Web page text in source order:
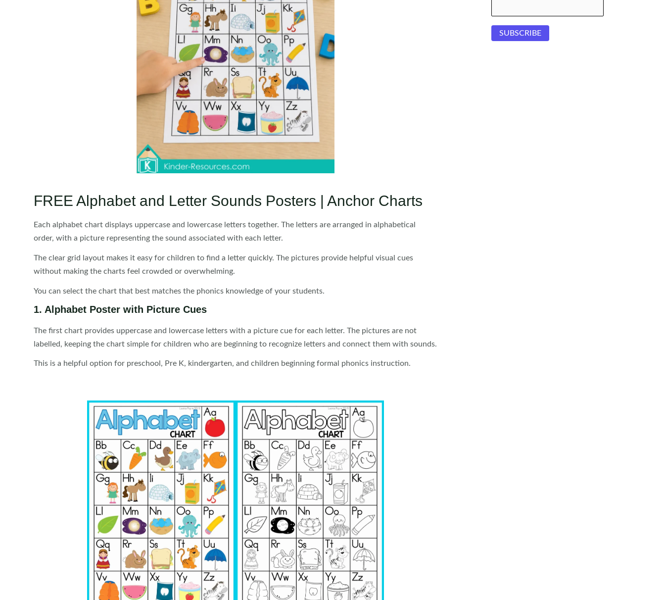
FREE Alphabet and Letter Sounds Posters | Anchor Charts
Each alphabet chart displays uppercase and lowercase letters together. The letters are arranged in alphabetical
order, with a picture representing the sound associated with each letter.
The clear grid layout makes it easy for children to find a letter quickly. The pictures provide helpful visual cues
without making the charts feel crowded or overwhelming.
You can select the chart that best matches the phonics knowledge of your students.
1. Alphabet Poster with Picture Cues
The first chart provides uppercase and lowercase letters with a picture cue for each letter. The pictures are not
labelled, keeping the chart simple for children who are beginning to recognize letters and connect them with sounds.
This is a helpful option for preschool, Pre K, kindergarten, and children beginning formal phonics instruction.